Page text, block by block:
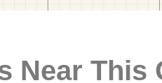
Near This